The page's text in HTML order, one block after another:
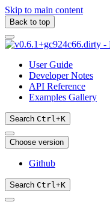
Skip to main content
Back to top
User Guide
Developer Notes
API Reference
Examples Gallery
Search Ctrl+K
Choose version
Github
Search Ctrl+K